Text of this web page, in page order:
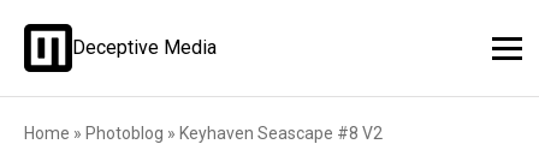
Deceptive Media
Home » Photoblog » Keyhaven Seascape #8 V2